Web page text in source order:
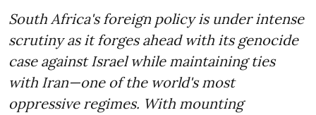
South Africa's foreign policy is under intense
scrutiny as it forges ahead with its genocide
case against Israel while maintaining ties
with Iran—one of the world's most
oppressive regimes. With mounting